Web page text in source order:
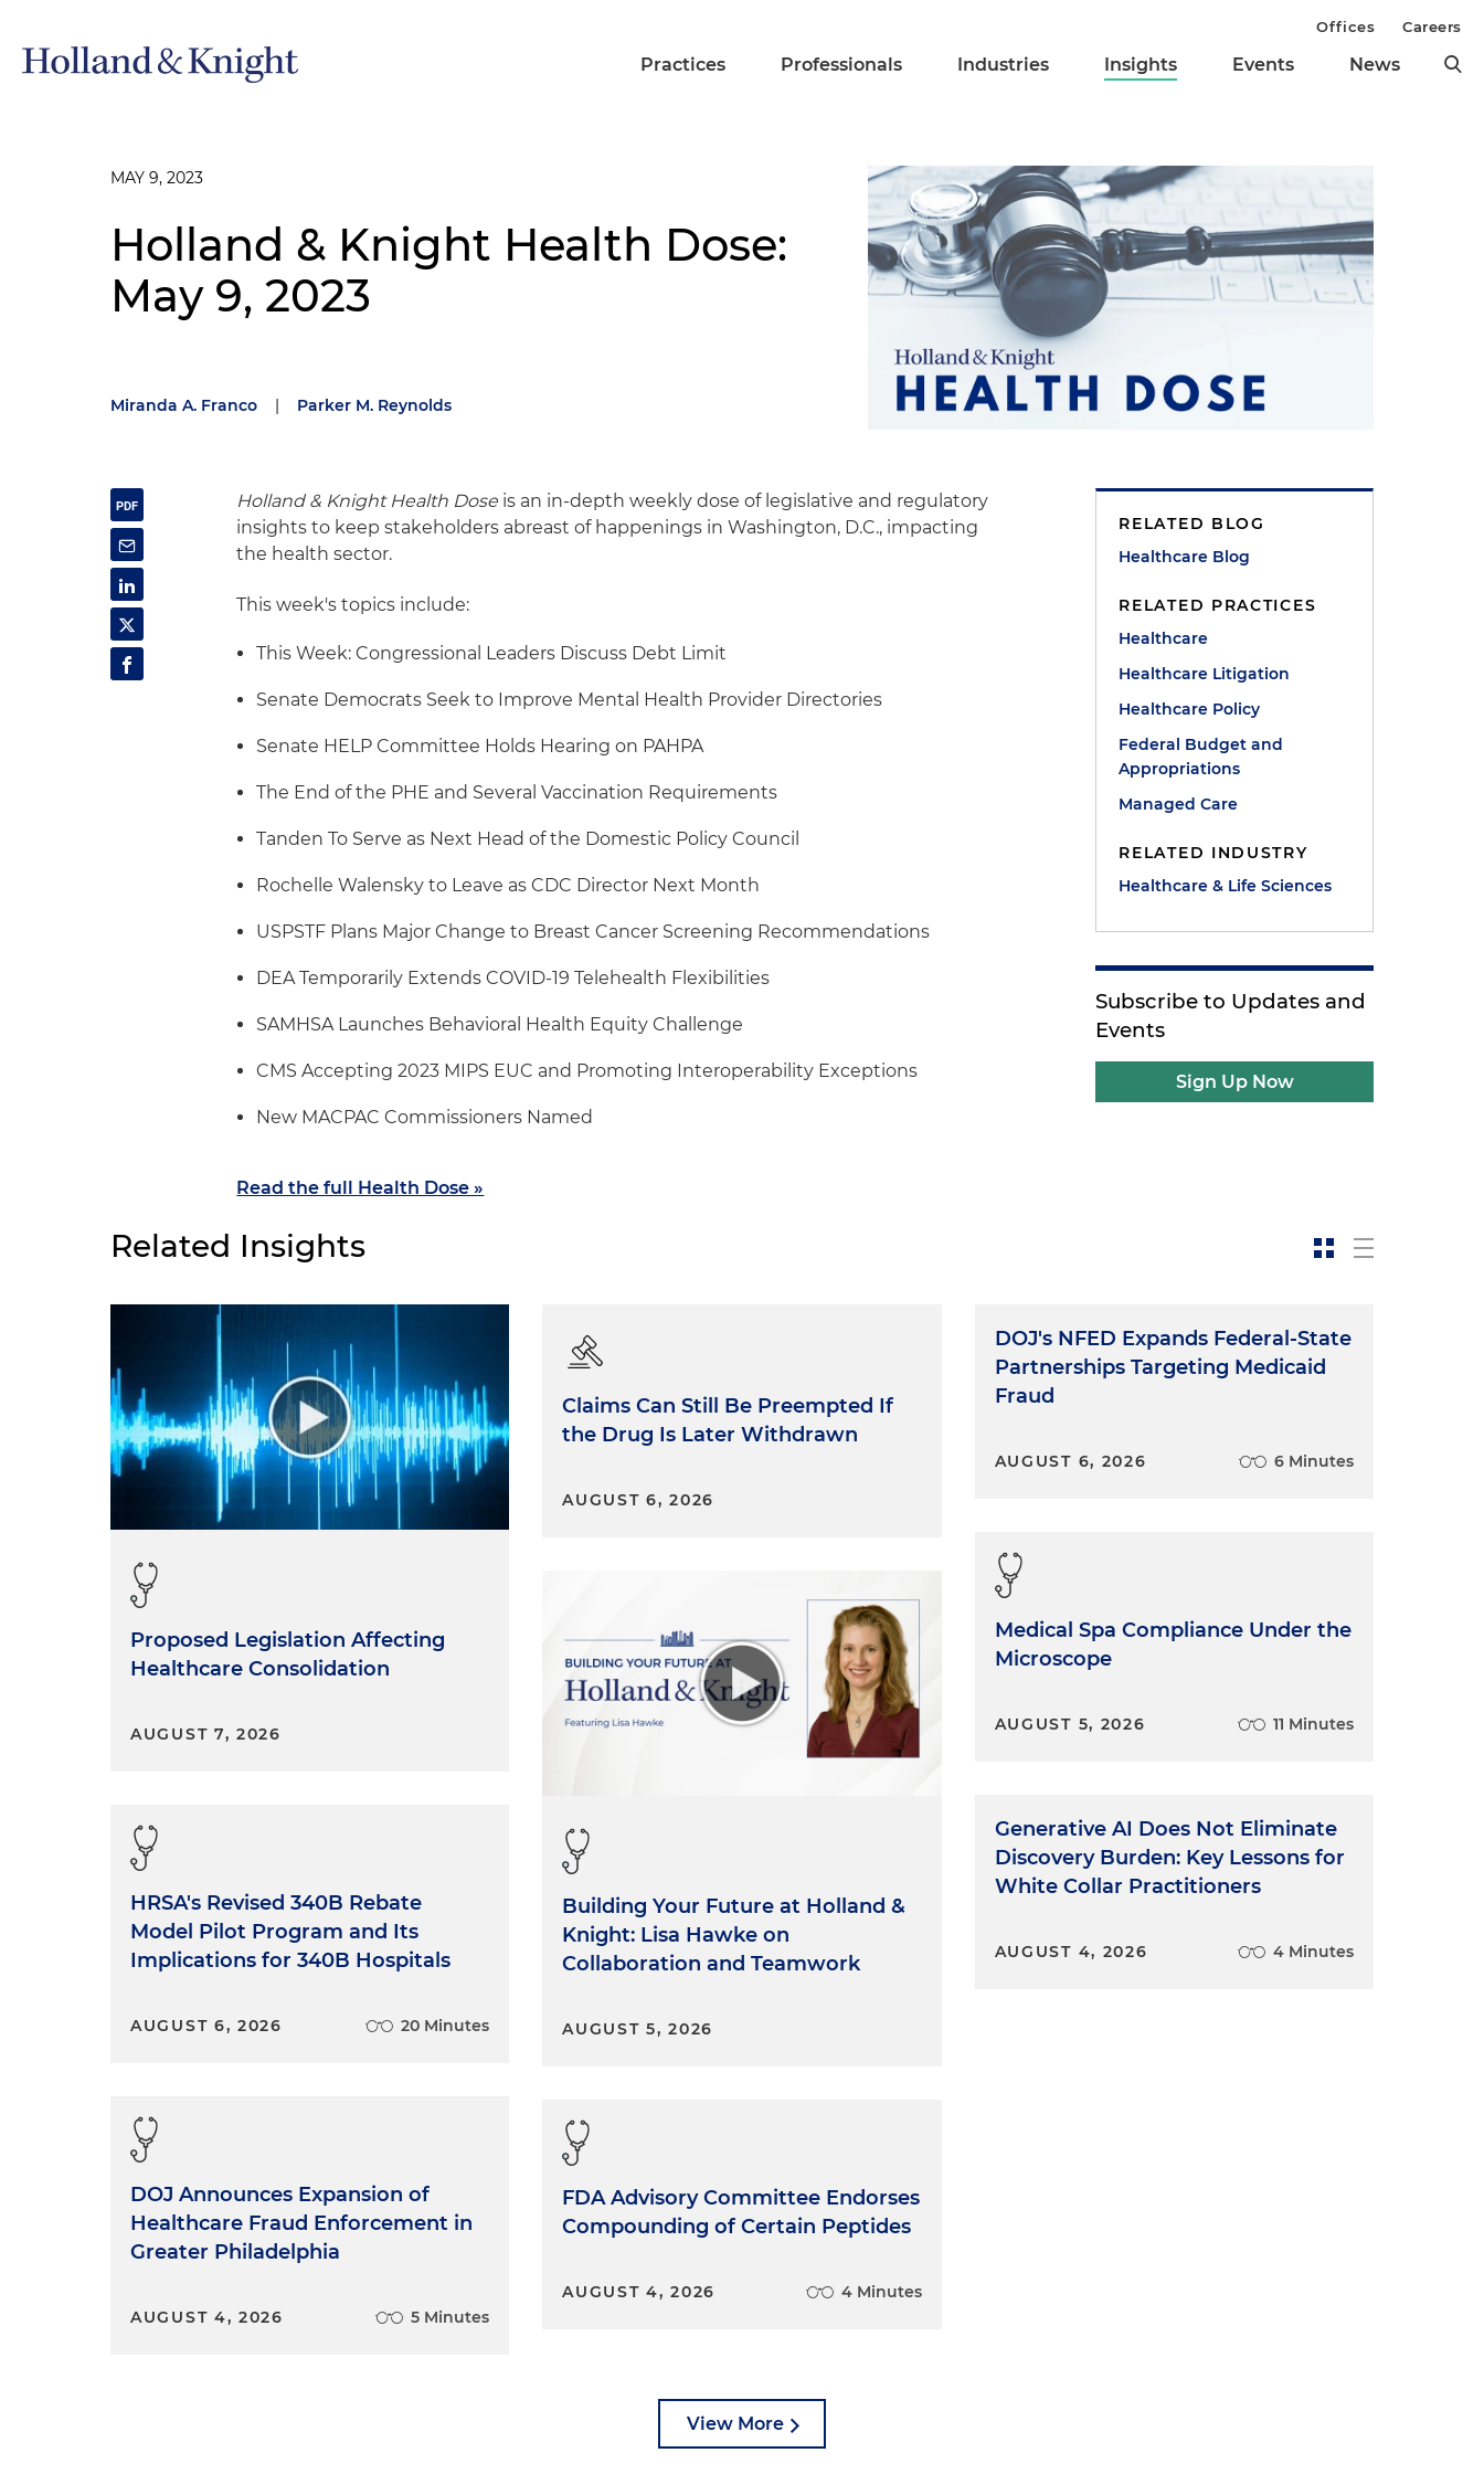
Practices Professionals Industries Insights Events News
Offices Careers
MAY 9, 2023
Holland & Knight Health Dose:
May 9, 2023
Miranda A. Franco | Parker M. Reynolds
Holland & Knight Health Dose is an in-depth weekly dose of legislative and regulatory
insights to keep stakeholders abreast of happenings in Washington, D.C., impacting
the health sector.
This week's topics include:
This Week: Congressional Leaders Discuss Debt Limit
Senate Democrats Seek to Improve Mental Health Provider Directories
Senate HELP Committee Holds Hearing on PAHPA
The End of the PHE and Several Vaccination Requirements
Tanden To Serve as Next Head of the Domestic Policy Council
Rochelle Walensky to Leave as CDC Director Next Month
USPSTF Plans Major Change to Breast Cancer Screening Recommendations
DEA Temporarily Extends COVID-19 Telehealth Flexibilities
SAMHSA Launches Behavioral Health Equity Challenge
CMS Accepting 2023 MIPS EUC and Promoting Interoperability Exceptions
New MACPAC Commissioners Named
Read the full Health Dose »
RELATED BLOG
Healthcare Blog
RELATED PRACTICES
Healthcare
Healthcare Litigation
Healthcare Policy
Federal Budget and
Appropriations
Managed Care
RELATED INDUSTRY
Healthcare & Life Sciences
Subscribe to Updates and
Events
Sign Up Now
Related Insights
Proposed Legislation Affecting
Healthcare Consolidation
AUGUST 7, 2026
HRSA's Revised 340B Rebate
Model Pilot Program and Its
Implications for 340B Hospitals
AUGUST 6, 2026 20 Minutes
DOJ Announces Expansion of
Healthcare Fraud Enforcement in
Greater Philadelphia
AUGUST 4, 2026 5 Minutes
Claims Can Still Be Preempted If
the Drug Is Later Withdrawn
AUGUST 6, 2026
Building Your Future at Holland &
Knight: Lisa Hawke on
Collaboration and Teamwork
AUGUST 5, 2026
FDA Advisory Committee Endorses
Compounding of Certain Peptides
AUGUST 4, 2026 4 Minutes
DOJ's NFED Expands Federal-State
Partnerships Targeting Medicaid
Fraud
AUGUST 6, 2026 6 Minutes
Medical Spa Compliance Under the
Microscope
AUGUST 5, 2026 11 Minutes
Generative AI Does Not Eliminate
Discovery Burden: Key Lessons for
White Collar Practitioners
AUGUST 4, 2026 4 Minutes
View More